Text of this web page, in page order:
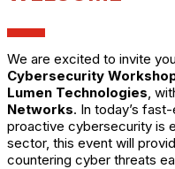
We are excited to invite
Cybersecurity
Lumen Technologies,
Networks. In today’s
proactive cybersecurity is
sector, this event will
countering cyber threats